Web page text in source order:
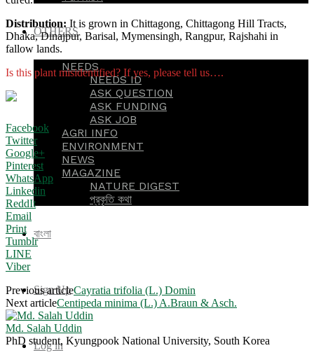
OTHERS
NEEDS
NEEDS ID
ASK QUESTION
ASK FUNDING
ASK JOB
AGRI INFO
ENVIRONMENT
NEWS
MAGAZINE
NATURE DIGEST
প্রকৃতি কথা
বাংলা
Sign Up
Log in
Distribution: It is grown in Chittagong, Chittagong Hill Tracts,
Dhaka, Dinajpur, Barisal, Mymensingh, Rangpur, Rajshahi in
fallow lands.
Is this plant misidentified? If yes, please tell us….
Facebook
Twitter
Google+
Pinterest
WhatsApp
Linkedin
ReddIt
Email
Print
Tumblr
LINE
Viber
Previous articleCayratia trifolia (L.) Domin
Next articleCentipeda minima (L.) A.Braun & Asch.
Md. Salah Uddin
PhD student, Kyungpook National University, South Korea